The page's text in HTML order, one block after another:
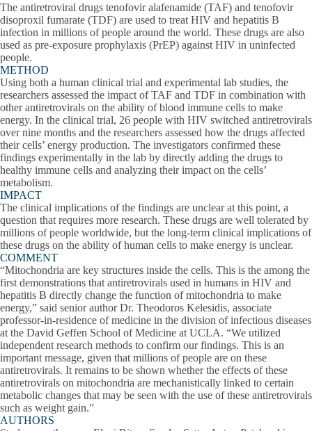
The antiretroviral drugs tenofovir alafenamide (TAF) and tenofovir
disoproxil fumarate (TDF) are used to treat HIV and hepatitis B
infection in millions of people around the world. These drugs are also
used as pre-exposure prophylaxis (PrEP) against HIV in uninfected
people.
METHOD
Using both a human clinical trial and experimental lab studies, the
researchers assessed the impact of TAF and TDF in combination with
other antiretrovirals on the ability of blood immune cells to make
energy. In the clinical trial, 26 people with HIV switched antiretrovirals
over nine months and the researchers assessed how the drugs affected
their cells’ energy production. The investigators confirmed these
findings experimentally in the lab by directly adding the drugs to
healthy immune cells and analyzing their impact on the cells’
metabolism.
IMPACT
The clinical implications of the findings are unclear at this point, a
question that requires more research. These drugs are well tolerated by
millions of people worldwide, but the long-term clinical implications of
these drugs on the ability of human cells to make energy is unclear.
COMMENT
“Mitochondria are key structures inside the cells. This is the among the
first demonstrations that antiretrovirals used in humans in HIV and
hepatitis B directly change the function of mitochondria to make
energy,” said senior author Dr. Theodoros Kelesidis, associate
professor-in-residence of medicine in the division of infectious diseases
at the David Geffen School of Medicine at UCLA. “We utilized
independent research methods to confirm our findings. This is an
important message, given that millions of people are on these
antiretrovirals. It remains to be shown whether the effects of these
antiretrovirals on mitochondria are mechanistically linked to certain
metabolic changes that may be seen with the use of these antiretrovirals
such as weight gain.”
AUTHORS